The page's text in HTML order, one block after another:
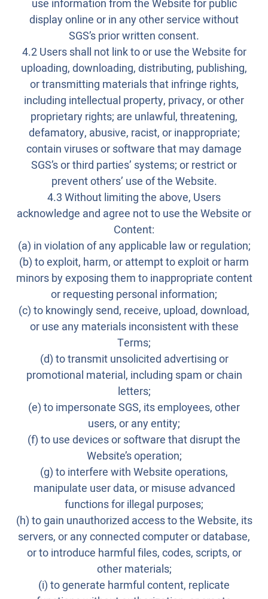
use information from the Website for public
display online or in any other service without
SGS’s prior written consent.
4.2 Users shall not link to or use the Website for
uploading, downloading, distributing, publishing,
or transmitting materials that infringe rights,
including intellectual property, privacy, or other
proprietary rights; are unlawful, threatening,
defamatory, abusive, racist, or inappropriate;
contain viruses or software that may damage
SGS’s or third parties’ systems; or restrict or
prevent others’ use of the Website.
4.3 Without limiting the above, Users
acknowledge and agree not to use the Website or
Content:
(a) in violation of any applicable law or regulation;
(b) to exploit, harm, or attempt to exploit or harm
minors by exposing them to inappropriate content
or requesting personal information;
(c) to knowingly send, receive, upload, download,
or use any materials inconsistent with these
Terms;
(d) to transmit unsolicited advertising or
promotional material, including spam or chain
letters;
(e) to impersonate SGS, its employees, other
users, or any entity;
(f) to use devices or software that disrupt the
Website’s operation;
(g) to interfere with Website operations,
manipulate user data, or misuse advanced
functions for illegal purposes;
(h) to gain unauthorized access to the Website, its
servers, or any connected computer or database,
or to introduce harmful files, codes, scripts, or
other materials;
(i) to generate harmful content, replicate